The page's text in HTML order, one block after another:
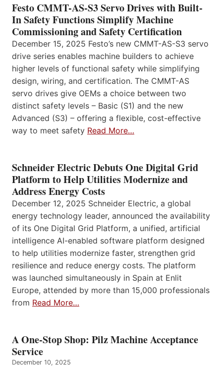
Festo CMMT-AS-S3 Servo Drives with Built-
In Safety Functions Simplify Machine
Commissioning and Safety Certification
December 15, 2025 Festo’s new CMMT-AS-S3 servo
drive series enables machine builders to achieve
higher levels of functional safety while simplifying
design, wiring, and certification. The CMMT-AS
servo drives give OEMs a choice between two
distinct safety levels – Basic (S1) and the new
Advanced (S3) – offering a flexible, cost-effective
way to meet safety Read More…
Schneider Electric Debuts One Digital Grid
Platform to Help Utilities Modernize and
Address Energy Costs
December 12, 2025 Schneider Electric, a global
energy technology leader, announced the availability
of its One Digital Grid Platform, a unified, artificial
intelligence AI-enabled software platform designed
to help utilities modernize faster, strengthen grid
resilience and reduce energy costs. The platform
was launched simultaneously in Spain at Enlit
Europe, attended by more than 15,000 professionals
from Read More…
A One-Stop Shop: Pilz Machine Acceptance
Service
December 10, 2025